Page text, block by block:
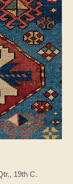
19th C.